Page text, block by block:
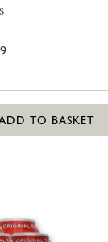
TO BASKET